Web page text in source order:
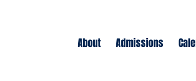
About Admissions